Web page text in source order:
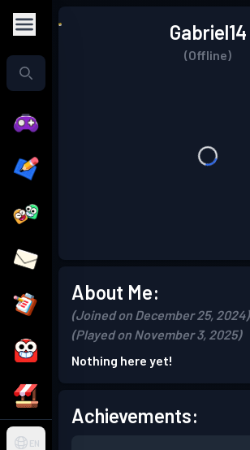
EN
Gabriel14
(Offline)
About Me:
(Joined on December 25, 2024)
(Played on November 3, 2025)
Nothing here yet!
Achievements: